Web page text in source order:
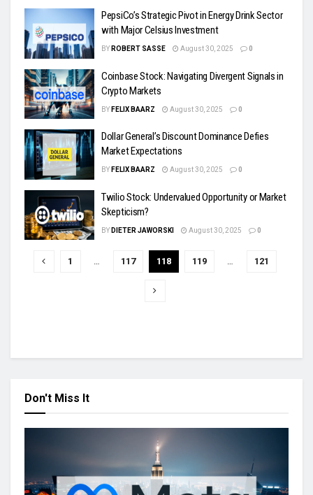
PepsiCo’s Strategic Pivot in Energy Drink Sector
with Major Celsius Investment
BY ROBERT SASSE August 30, 2025 0
Coinbase Stock: Navigating Divergent Signals in
Crypto Markets
BY FELIX BAARZ August 30, 2025 0
Dollar General’s Discount Dominance Defies
Market Expectations
BY FELIX BAARZ August 30, 2025 0
Twilio Stock: Undervalued Opportunity or Market
Skepticism?
BY DIETER JAWORSKI August 30, 2025 0
1 … 117 118 119 … 121
Don't Miss It